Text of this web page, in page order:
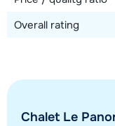
Overall rating
Chalet Le